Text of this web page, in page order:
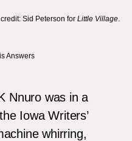
Sid Peterson for Little Village.
Answers
Nnuro was in a
Iowa Writers’
whirring,